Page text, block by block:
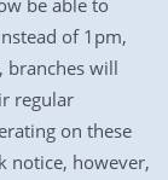
be able to
of 1pm,
branches will
regular
on these
notice, however,